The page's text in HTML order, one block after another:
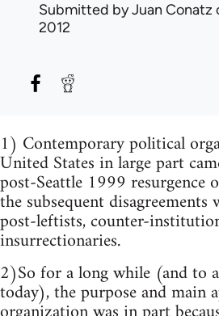
Submitted byJuan Conatz
2012
1) Contemporary political
United States in large part
post-Seattle 1999 resurgence
the subsequent
post-leftists, counter-
insurrectionaries.
2)So for a long while (and to
today), the purpose and main